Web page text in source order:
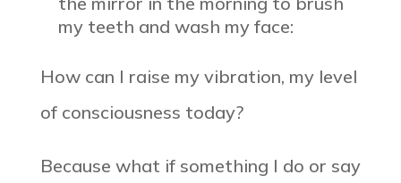
my teeth and wash my face:
How can I raise my vibration, my level
of consciousness today?
Because what if something I do or say